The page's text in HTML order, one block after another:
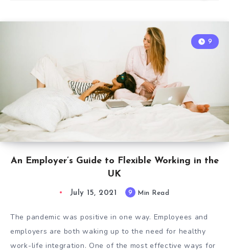
An Employer’s Guide to Flexible Working in the
UK
9
July 15, 2021 9 Min Read
The pandemic was positive in one way. Employees and
employers are both waking up to the need for healthy
work-life integration. One of the most effective ways for